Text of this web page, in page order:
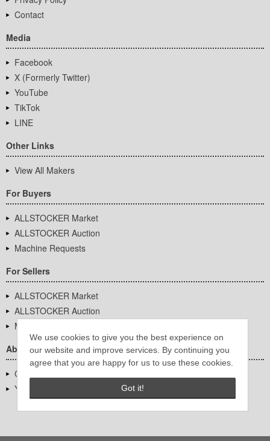
We use cookies to give you the best experience on
our website and improve services. By continuing you
agree that you are happy for us to use these cookies.
Got it!
Contact
Media
Facebook
X (Formerly Twitter)
YouTube
TikTok
LINE
Other Links
View All Makers
For Buyers
ALLSTOCKER Market
ALLSTOCKER Auction
Machine Requests
For Sellers
ALLSTOCKER Market
ALLSTOCKER Auction
Machine Requests
About Us
Company Overview
YUTAKA Inc.